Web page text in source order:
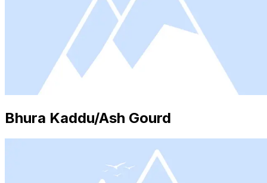
Bhura Kaddu/Ash Gourd